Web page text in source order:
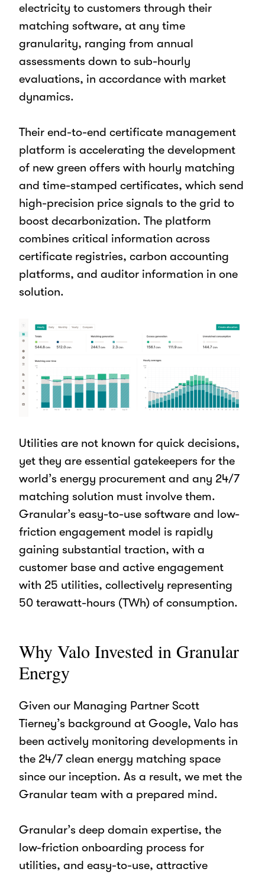
electricity to customers through their
matching software, at any time
granularity, ranging from annual
assessments down to sub-hourly
evaluations, in accordance with market
dynamics.
Their end-to-end certificate management
platform is accelerating the development
of new green offers with hourly matching
and time-stamped certificates, which send
high-precision price signals to the grid to
boost decarbonization. The platform
combines critical information across
certificate registries, carbon accounting
platforms, and auditor information in one
solution.
Utilities are not known for quick decisions,
yet they are essential gatekeepers for the
world’s energy procurement and any 24/7
matching solution must involve them.
Granular’s easy-to-use software and low-
friction engagement model is rapidly
gaining substantial traction, with a
customer base and active engagement
with 25 utilities, collectively representing
50 terawatt-hours (TWh) of consumption.
Why Valo Invested in Granular
Energy
Given our Managing Partner Scott
Tierney’s background at Google, Valo has
been actively monitoring developments in
the 24/7 clean energy matching space
since our inception. As a result, we met the
Granular team with a prepared mind.
Granular’s deep domain expertise, the
low-friction onboarding process for
utilities, and easy-to-use, attractive